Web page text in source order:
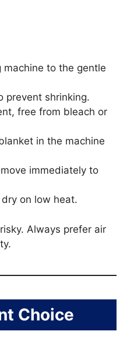
machine to the gentle
prevent shrinking.
free from bleach or
in the machine
immediately to
on low heat.
Always prefer air
Choice